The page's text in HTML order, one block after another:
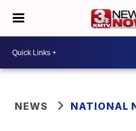
NEWS NATIONAL